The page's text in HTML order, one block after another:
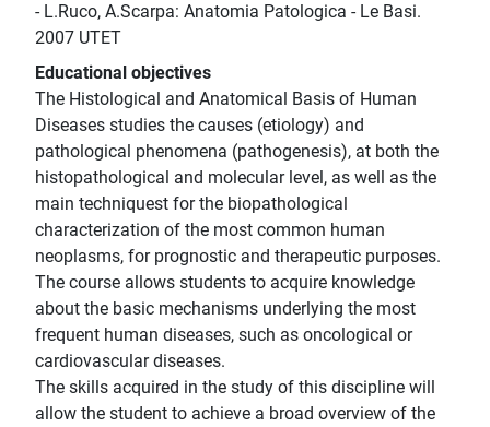
- L.Ruco, A.Scarpa: Anatomia Patologica - Le Basi.
2007 UTET
Educational objectives
The Histological and Anatomical Basis of Human
Diseases studies the causes (etiology) and
pathological phenomena (pathogenesis), at both the
histopathological and molecular level, as well as the
main techniquest for the biopathological
characterization of the most common human
neoplasms, for prognostic and therapeutic purposes.
The course allows students to acquire knowledge
about the basic mechanisms underlying the most
frequent human diseases, such as oncological or
cardiovascular diseases.
The skills acquired in the study of this discipline will
allow the student to achieve a broad overview of the